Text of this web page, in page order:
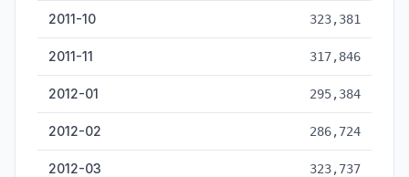
2011-10 323,381
2011-11 317,846
2012-01 295,384
2012-02 286,724
2012-03 323,737